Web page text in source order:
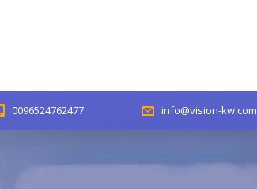
0096524762477 info@vision-kw.com